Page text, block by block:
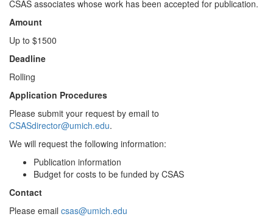
CSAS associates whose work has been accepted for publication.
Amount
Up to $1500
Deadline
Rolling
Application Procedures
Please submit your request by email to
CSASdirector@umich.edu.
We will request the following information:
Publication information
Budget for costs to be funded by CSAS
Contact
Please email csas@umich.edu